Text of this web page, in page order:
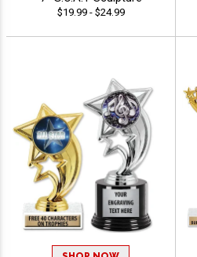
$19.99 - $24.99